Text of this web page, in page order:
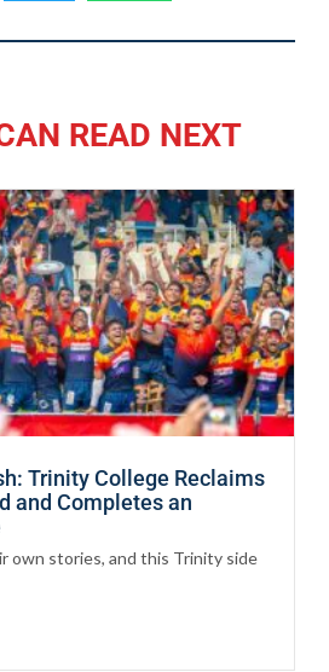
READ NEXT
Trinity College Reclaims
and Completes an
own stories, and this Trinity side